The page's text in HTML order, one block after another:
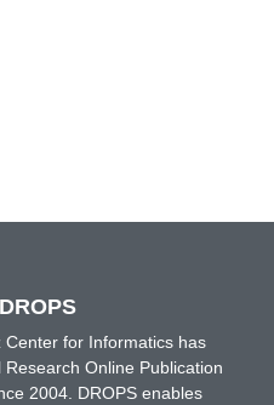
Center for Informatics has
Online Publication
2004. DROPS enables